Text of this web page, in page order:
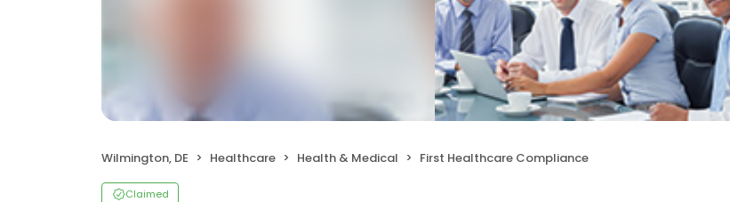
Wilmington, DE Healthcare Health & Medical First Healthcare Compliance
Claimed